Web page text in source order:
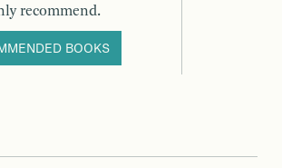
recommend.
BOOKS